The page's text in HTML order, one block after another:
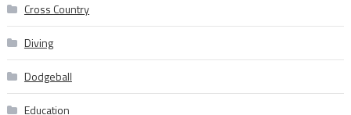
Cross Country
Diving
Dodgeball
Education